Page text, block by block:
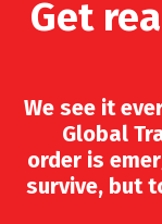
Get
We see it
Global
order is
survive, but